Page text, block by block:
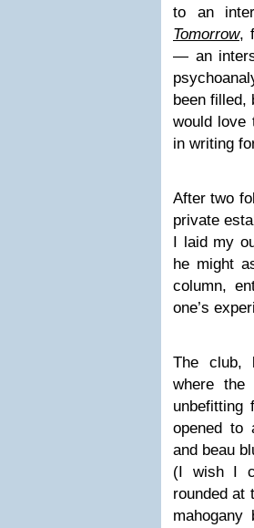
to an
Tomorrow,
— an
been filled,
would love
in writing
After two
private
I laid my
he might
column,
one’s
The club,
where the
unbefitting
opened to
and beau
(I wish I
rounded at